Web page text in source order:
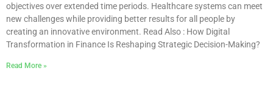
objectives over extended time periods. Healthcare systems can meet
new challenges while providing better results for all people by
creating an innovative environment. Read Also : How Digital
Transformation in Finance Is Reshaping Strategic Decision-Making?
Read More »